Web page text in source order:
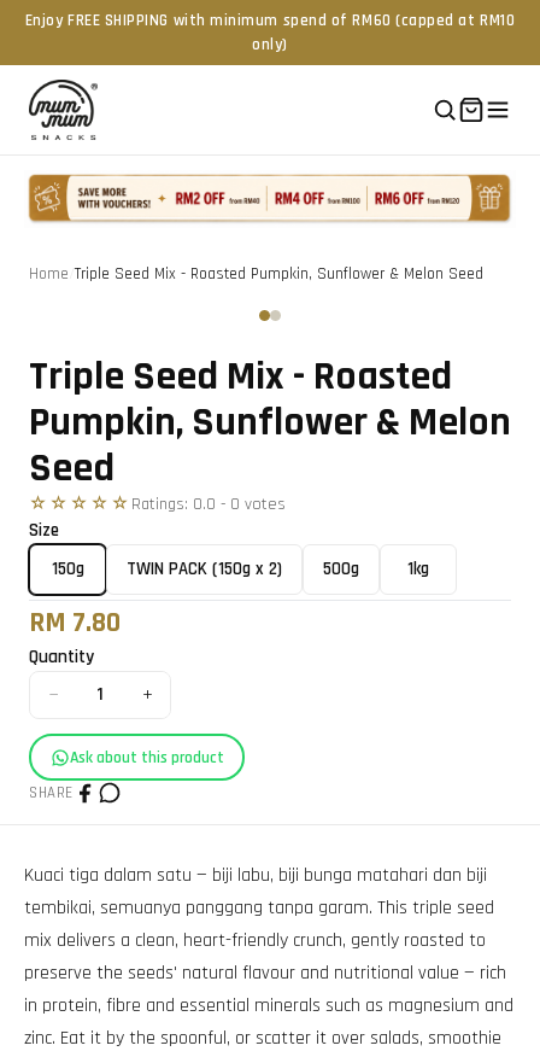
Enjoy FREE SHIPPING with minimum spend of RM60 (capped at RM10
only)
Home /Triple Seed Mix - Roasted Pumpkin, Sunflower & Melon Seed
Tap to zoom
Triple Seed Mix - Roasted
Pumpkin, Sunflower & Melon
Seed
☆☆☆☆☆ Ratings: 0.0 - 0 votes
Size
150g
TWIN PACK (150g x 2) 500g 1kg
RM 7.80
Quantity
− 1 +
Ask about this product
SHARE
Kuaci tiga dalam satu — biji labu, biji bunga matahari dan biji
tembikai, semuanya panggang tanpa garam. This triple seed
mix delivers a clean, heart-friendly crunch, gently roasted to
preserve the seeds' natural flavour and nutritional value — rich
in protein, fibre and essential minerals such as magnesium and
zinc. Eat it by the spoonful, or scatter it over salads, smoothie